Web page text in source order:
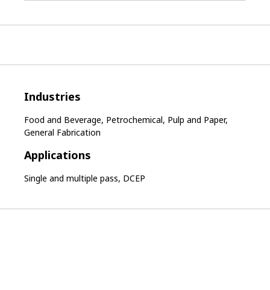
Industries
Food and Beverage, Petrochemical, Pulp and Paper,
General Fabrication
Applications
Single and multiple pass, DCEP